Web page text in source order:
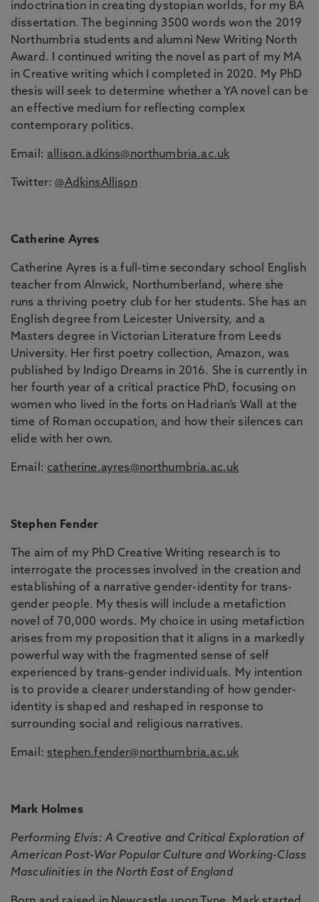
indoctrination in creating dystopian worlds, for my BA
dissertation. The beginning 3500 words won the 2019
Northumbria students and alumni New Writing North
Award. I continued writing the novel as part of my MA
in Creative writing which I completed in 2020. My PhD
thesis will seek to determine whether a YA novel can be
an effective medium for reflecting complex
contemporary politics.
Email:allison.adkins@northumbria.ac.uk
Twitter:@AdkinsAllison
Catherine Ayres
Catherine Ayres is a full-time secondary school English
teacher from Alnwick, Northumberland, where she
runs a thriving poetry club for her students. She has an
English degree from Leicester University, and a
Masters degree in Victorian Literature from Leeds
University. Her first poetry collection, Amazon, was
published by Indigo Dreams in 2016. She is currently in
her fourth year of a critical practice PhD, focusing on
women who lived in the forts on Hadrian’s Wall at the
time of Roman occupation, and how their silences can
elide with her own.
Email: catherine.ayres@northumbria.ac.uk
Stephen Fender
The aim of my PhD Creative Writing research is to
interrogate the processes involved in the creation and
establishing of a narrative gender-identity for trans-
gender people. My thesis will include a metafiction
novel of 70,000 words. My choice in using metafiction
arises from my proposition that it aligns in a markedly
powerful way with the fragmented sense of self
experienced by trans-gender individuals. My intention
is to provide a clearer understanding of how gender-
identity is shaped and reshaped in response to
surrounding social and religious narratives.
Email: stephen.fender@northumbria.ac.uk
Mark Holmes
Performing Elvis: A Creative and Critical Exploration of
American Post-War Popular Culture and Working-Class
Masculinities in the North East of England